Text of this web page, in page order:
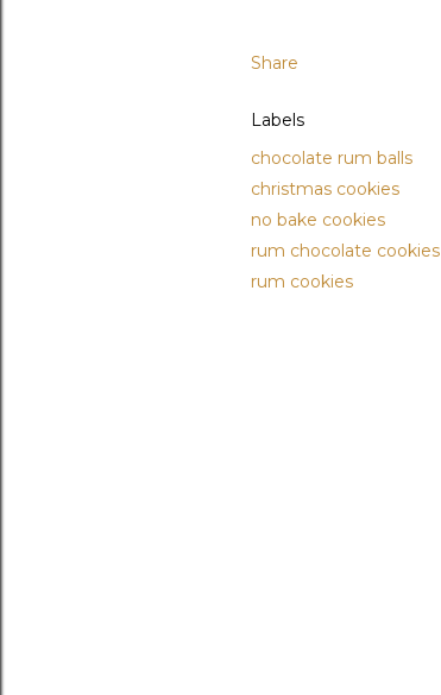
Share
Labels
chocolate rum balls
christmas cookies
no bake cookies
rum chocolate cookies
rum cookies